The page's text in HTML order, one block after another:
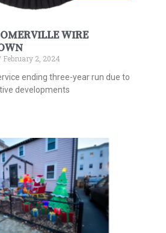
WIRE
February 2, 2024
ending three-year run due to
developments